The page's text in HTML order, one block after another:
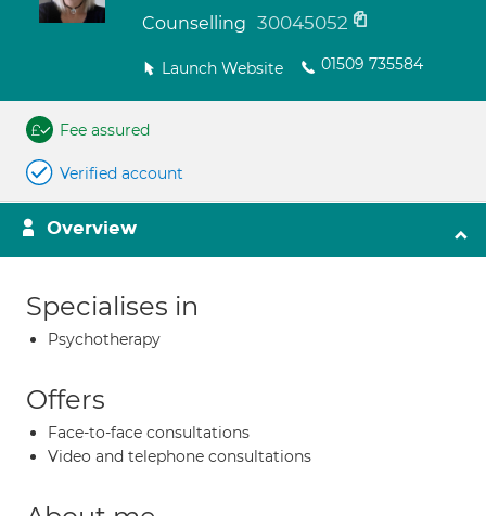
Counselling 30045052
Launch Website 01509 735584
Fee assured
Verified account
Overview
Specialises in
Psychotherapy
Offers
Face-to-face consultations
Video and telephone consultations